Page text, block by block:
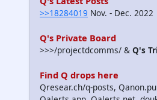
>>18284019 Nov. - Dec. 2022
Q's Private Board
>>>/projectdcomms/ & Q's
Find Q drops here
Qresear.ch/q-posts,